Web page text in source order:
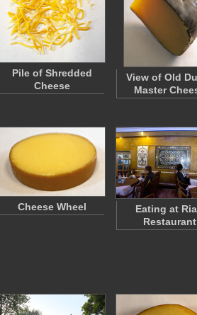
Pile of Shredded
Cheese
View of Old
Master
Cheese Wheel
Eating at
Restaurant